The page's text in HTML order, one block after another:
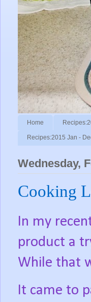
Home
Recipes:2015 Jan -
Wednesday,
Cooking
In my
product a
While that
It came to